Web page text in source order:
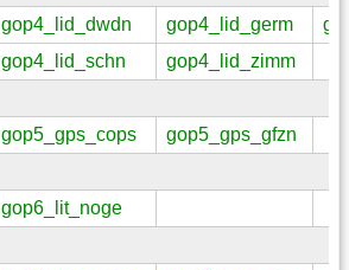
gop4_lid_dwdn gop4_lid_germ
gop4_lid_schn
gop4_lid_zimm
gop5_gps_cops
gop5_gps_gfzn
gop6_lit_noge